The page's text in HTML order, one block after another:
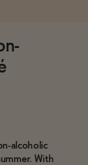
alcoholic
With